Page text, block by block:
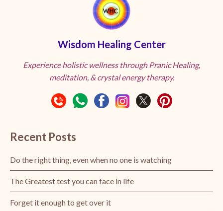
Wisdom Healing Center
Experience holistic wellness through Pranic Healing,
meditation, & crystal energy therapy.
Recent Posts
Do the right thing, even when no one is watching
The Greatest test you can face in life
Forget it enough to get over it